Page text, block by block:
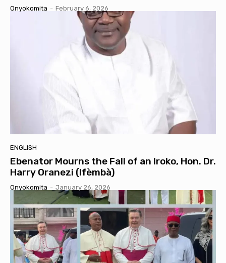
Onyokomita - February 6, 2026
ENGLISH
Ebenator Mourns the Fall of an Iroko, Hon. Dr.
Harry Oranezi (Ifèmbà)
Onyokomita - January 26, 2026